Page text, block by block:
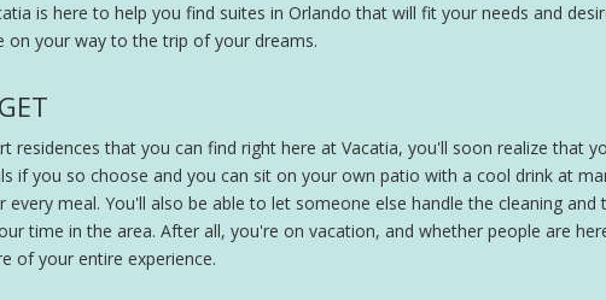
is here to help you find suites in Orlando that will fit your needs and
on your way to the trip of your dreams.
residences that you can find right here at Vacatia, you'll soon realize that
if you so choose and you can sit on your own patio with a cool drink at
meal. You'll also be able to let someone else handle the cleaning and
time in the area. After all, you're on vacation, and whether people are
of your entire experience.